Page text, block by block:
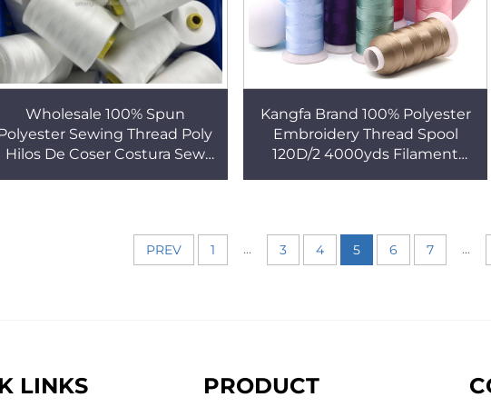
Wholesale 100% Spun
Sewing Thread Poly
Hilos De Coser Costura Sew
Kangfa Brand 100% Polyester
Embroidery Thread Spool
120D/2 4000yds Filament
PREV 1 ... 3 4 5 6 7 ...
LINKS PRODUCT